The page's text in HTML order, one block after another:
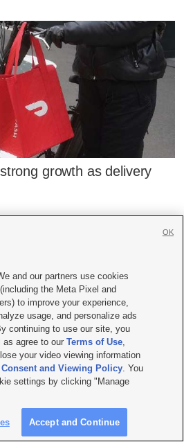
growth as delivery
and our partners use cookies
the Meta Pixel and
to improve your experience,
usage, and personalize ads
continuing to use our site, you
as agree to ourTerms of Use,
your video viewing information
and Viewing Policy. You
settings by clicking "Manage
Accept and Continue
OK